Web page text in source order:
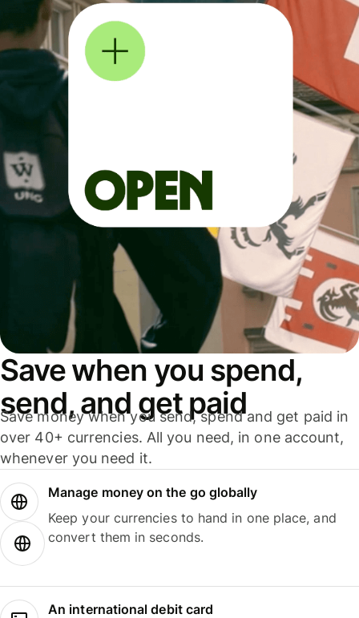
Save when you spend,
send, and get paid
Save money when you send, spend and get paid in
over 40+ currencies. All you need, in one account,
whenever you need it.
Manage money on the go globally
Keep your currencies to hand in one place, and
convert them in seconds.
An international debit card